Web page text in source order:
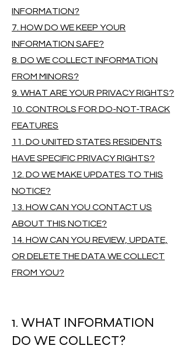
INFORMATION?
7. HOW DO WE KEEP YOUR
INFORMATION SAFE?
8. DO WE COLLECT INFORMATION
FROM MINORS?
9. WHAT ARE YOUR PRIVACY RIGHTS?
10. CONTROLS FOR DO-NOT-TRACK
FEATURES
11. DO UNITED STATES RESIDENTS
HAVE SPECIFIC PRIVACY RIGHTS?
12. DO WE MAKE UPDATES TO THIS
NOTICE?
13. HOW CAN YOU CONTACT US
ABOUT THIS NOTICE?
14. HOW CAN YOU REVIEW, UPDATE,
OR DELETE THE DATA WE COLLECT
FROM YOU?
1. WHAT INFORMATION
DO WE COLLECT?